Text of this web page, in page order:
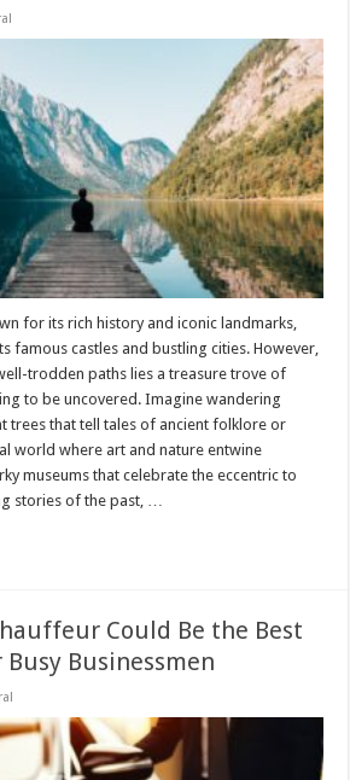
for its rich history and iconic landmarks,
famous castles and bustling cities. However,
trodden paths lies a treasure trove of
to be uncovered. Imagine wandering
trees that tell tales of ancient folklore or
world where art and nature entwine
museums that celebrate the eccentric to
stories of the past, …
Could Be the Best
Businessmen